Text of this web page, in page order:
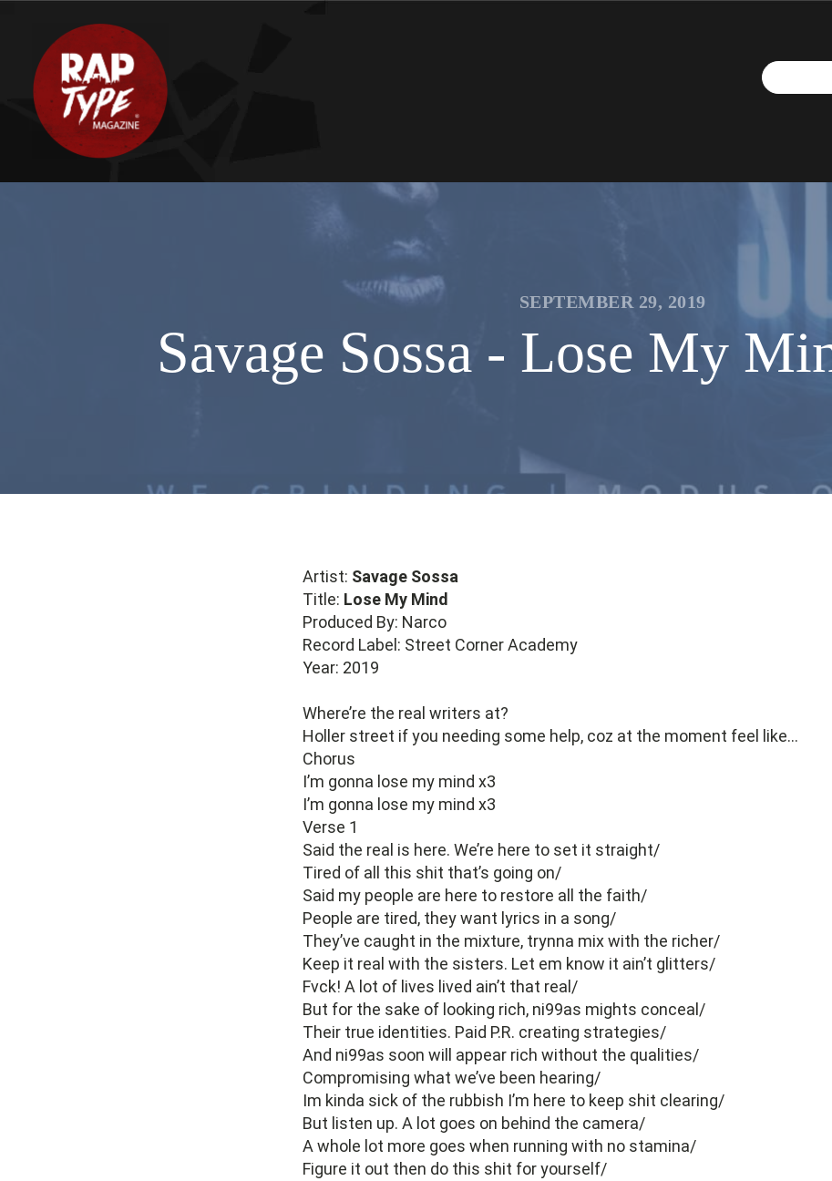
SEPTEMBER 29, 2019
Savage Sossa - Lose My
Artist: Savage Sossa
Title: Lose My Mind
Produced By: Narco
Record Label: Street Corner Academy
Year: 2019
Where’re the real writers at?
Holler street if you needing some help, coz at the moment feel like…
Chorus
I’m gonna lose my mind x3
I’m gonna lose my mind x3
Verse 1
Said the real is here. We’re here to set it straight/
Tired of all this shit that’s going on/
Said my people are here to restore all the faith/
People are tired, they want lyrics in a song/
They’ve caught in the mixture, trynna mix with the richer/
Keep it real with the sisters. Let em know it ain’t glitters/
Fvck! A lot of lives lived ain’t that real/
But for the sake of looking rich, ni99as mights conceal/
Their true identities. Paid P.R. creating strategies/
And ni99as soon will appear rich without the qualities/
Compromising what we’ve been hearing/
Im kinda sick of the rubbish I’m here to keep shit clearing/
But listen up. A lot goes on behind the camera/
A whole lot more goes when running with no stamina/
Figure it out then do this shit for yourself/